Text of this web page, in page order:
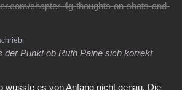
chapter-4g-thoughts-on-shots-and-
der Punkt ob Ruth Paine sich korrekt
wusste es von Anfang nicht genau. Die